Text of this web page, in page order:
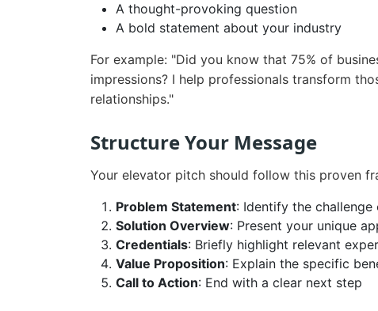
A thought-provoking question
A bold statement about your industry
For example: "Did you know that 75% of
impressions? I help professionals transform
relationships."
Structure Your Message
Your elevator pitch should follow this proven
Problem Statement: Identify the challenge
Solution Overview: Present your unique
Credentials: Briefly highlight relevant
Value Proposition: Explain the specific
Call to Action: End with a clear next step